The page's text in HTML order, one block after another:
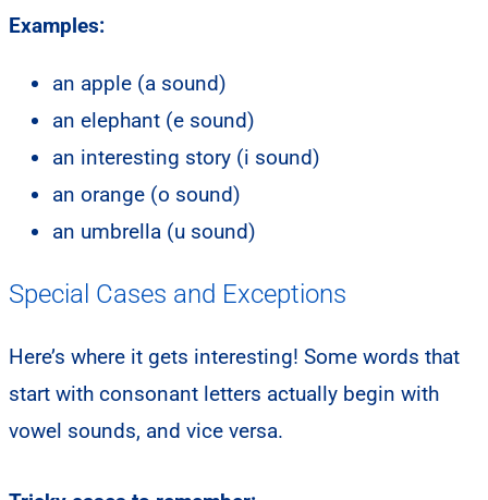
Examples:
an apple (a sound)
an elephant (e sound)
an interesting story (i sound)
an orange (o sound)
an umbrella (u sound)
Special Cases and Exceptions
Here’s where it gets interesting! Some words that
start with consonant letters actually begin with
vowel sounds, and vice versa.